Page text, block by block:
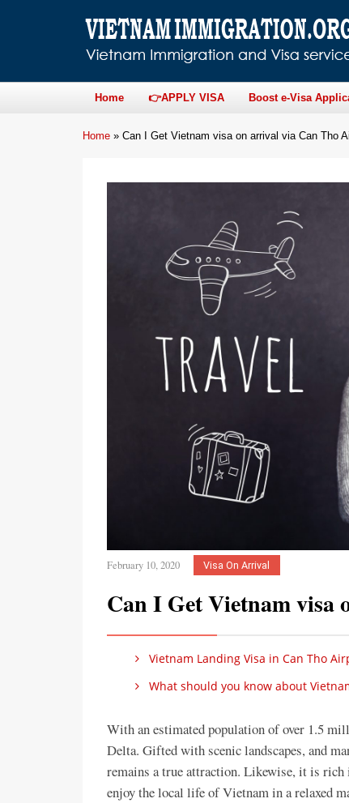
Home 👉APPLY VISA Boost e-Visa
Home » Can I Get Vietnam visa on arrival via Can Tho
February 10, 2020 Visa On Arrival
Can I Get Vietnam
Vietnam Landing Visa in Can Tho
What should you know about
With an estimated population of over 1.5
Delta. Gifted with scenic landscapes, and
remains a true attraction. Likewise, it is rich
enjoy the local life of Vietnam in a relaxed